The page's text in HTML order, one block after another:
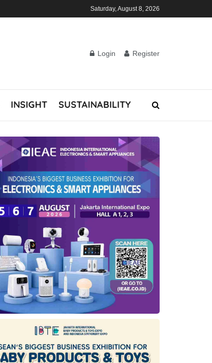
Saturday, August 8, 2026
Login Register
INSIGHT SUSTAINABILITY